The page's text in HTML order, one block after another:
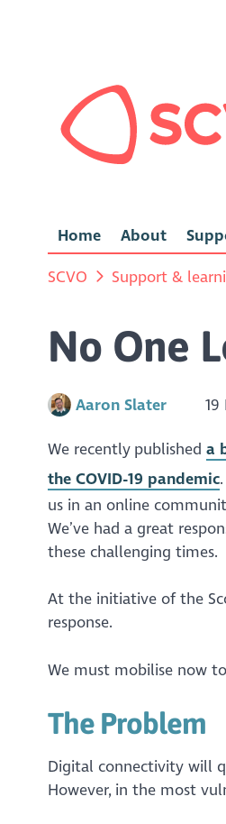
Home About
SCVO Support &
No One
Aaron Slater 19
We recently published a
the COVID-19 pandemic
us in an online
We’ve had a great
these challenging times.
At the initiative of the
response.
We must mobilise now
The Problem
Digital connectivity will
However, in the most